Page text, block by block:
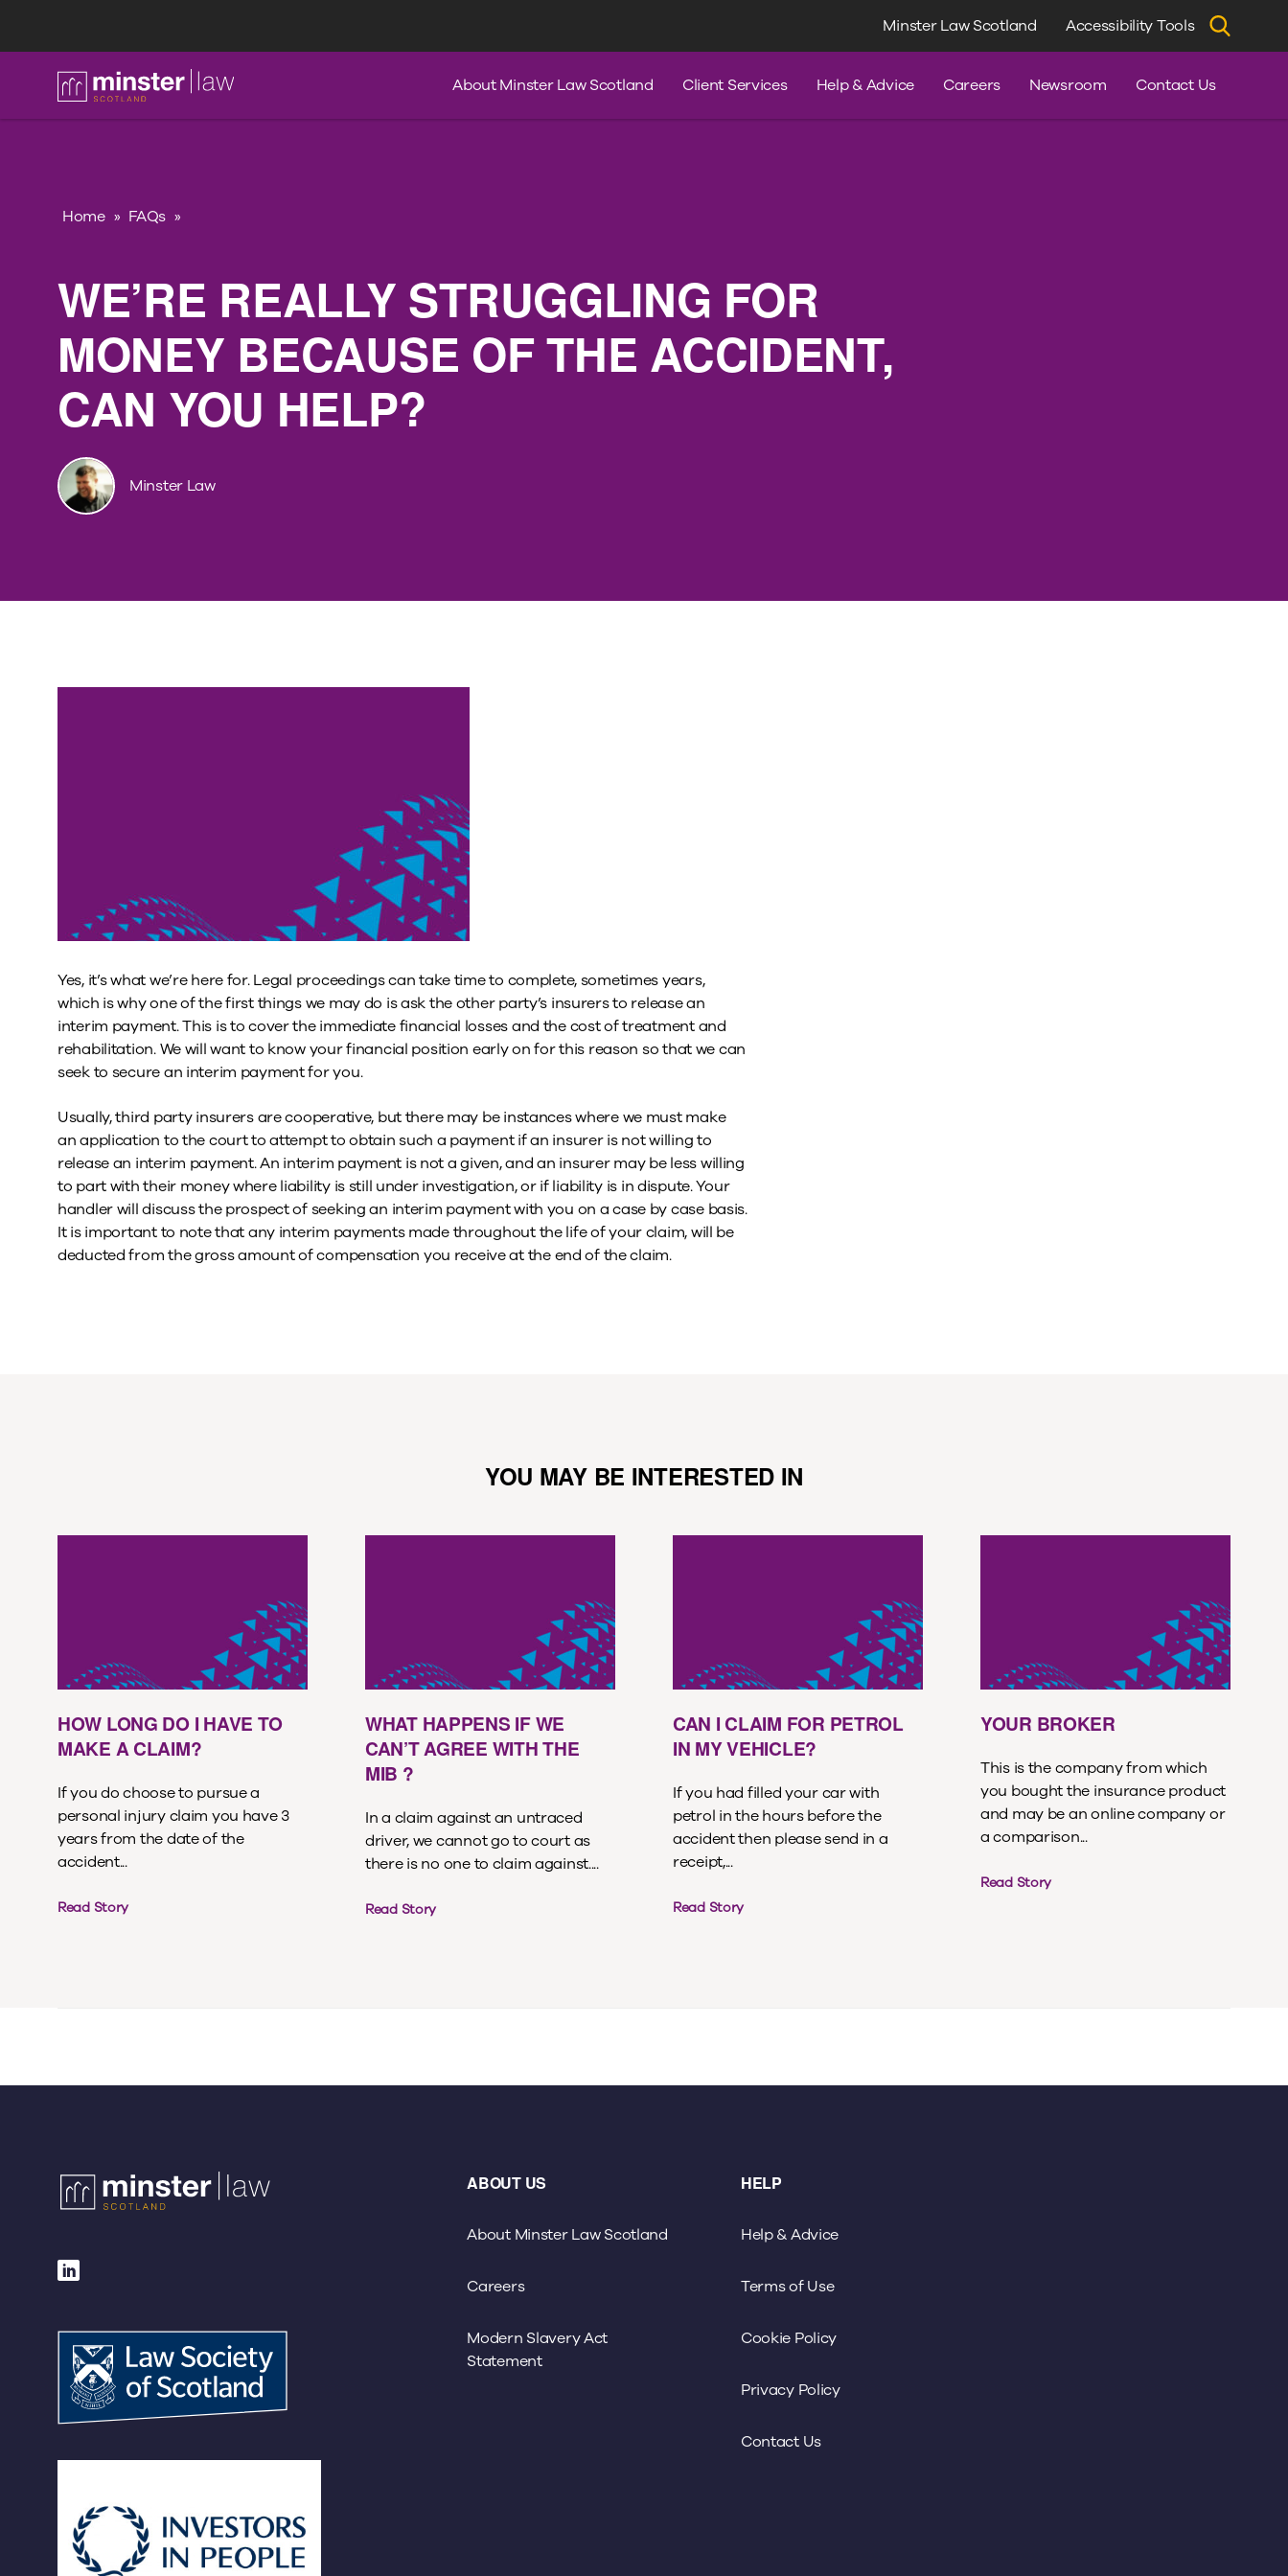
Minster Law Scotland Accessibility Tools
About Minster Law Scotland Client Services Help & Advice Careers Newsroom Contact Us
Home » FAQs »
WE’RE REALLY STRUGGLING FOR
MONEY BECAUSE OF THE ACCIDENT,
CAN YOU HELP?
Minster Law
Yes, it’s what we’re here for. Legal proceedings can take time to complete, sometimes years,
which is why one of the first things we may do is ask the other party’s insurers to release an
interim payment. This is to cover the immediate financial losses and the cost of treatment and
rehabilitation. We will want to know your financial position early on for this reason so that we can
seek to secure an interim payment for you.
Usually, third party insurers are cooperative, but there may be instances where we must make
an application to the court to attempt to obtain such a payment if an insurer is not willing to
release an interim payment. An interim payment is not a given, and an insurer may be less willing
to part with their money where liability is still under investigation, or if liability is in dispute. Your
handler will discuss the prospect of seeking an interim payment with you on a case by case basis.
It is important to note that any interim payments made throughout the life of your claim, will be
deducted from the gross amount of compensation you receive at the end of the claim.
YOU MAY BE INTERESTED IN
HOW LONG DO I HAVE TO
MAKE A CLAIM?
If you do choose to pursue a
personal injury claim you have 3
years from the date of the
accident...
Read Story
WHAT HAPPENS IF WE
CAN’T AGREE WITH THE
MIB ?
In a claim against an untraced
driver, we cannot go to court as
there is no one to claim against....
Read Story
CAN I CLAIM FOR PETROL
IN MY VEHICLE?
If you had filled your car with
petrol in the hours before the
accident then please send in a
receipt,...
Read Story
YOUR BROKER
This is the company from which
you bought the insurance product
and may be an online company or
a comparison...
Read Story
ABOUT US
About Minster Law Scotland
Careers
Modern Slavery Act
Statement
HELP
Help & Advice
Terms of Use
Cookie Policy
Privacy Policy
Contact Us